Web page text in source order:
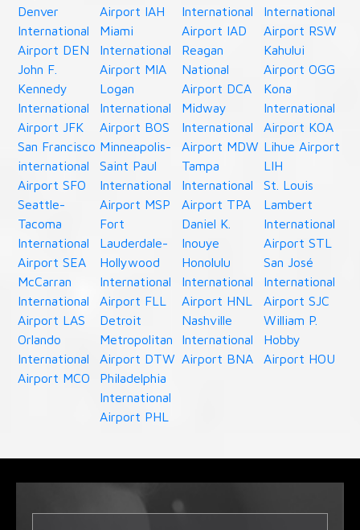
Denver
International
Airport DEN
John F.
Kennedy
International
Airport JFK
San Francisco
international
Airport SFO
Seattle-
Tacoma
International
Airport SEA
McCarran
International
Airport LAS
Orlando
International
Airport MCO
Airport IAH
Miami
International
Airport MIA
Logan
International
Airport BOS
Minneapolis-
Saint Paul
International
Airport MSP
Fort
Lauderdale-
Hollywood
International
Airport FLL
Detroit
Metropolitan
Airport DTW
Philadelphia
International
Airport PHL
International
Airport IAD
Reagan
National
Airport DCA
Midway
International
Airport MDW
Tampa
International
Airport TPA
Daniel K.
Inouye
Honolulu
International
Airport HNL
Nashville
International
Airport BNA
International
Airport RSW
Kahului
Airport OGG
Kona
International
Airport KOA
Lihue Airport
LIH
St. Louis
Lambert
International
Airport STL
San José
International
Airport SJC
William P.
Hobby
Airport HOU